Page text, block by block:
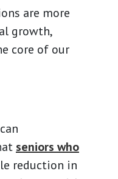
are more
growth,
core of our
seniors who
reduction in